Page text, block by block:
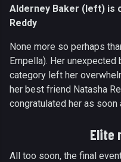
Alderney Baker (left) is
Reddy
None more so perhaps
Empella). Her unexpected
category left her
her best friend Natasha
congratulated her as
Elite
All too soon, the final